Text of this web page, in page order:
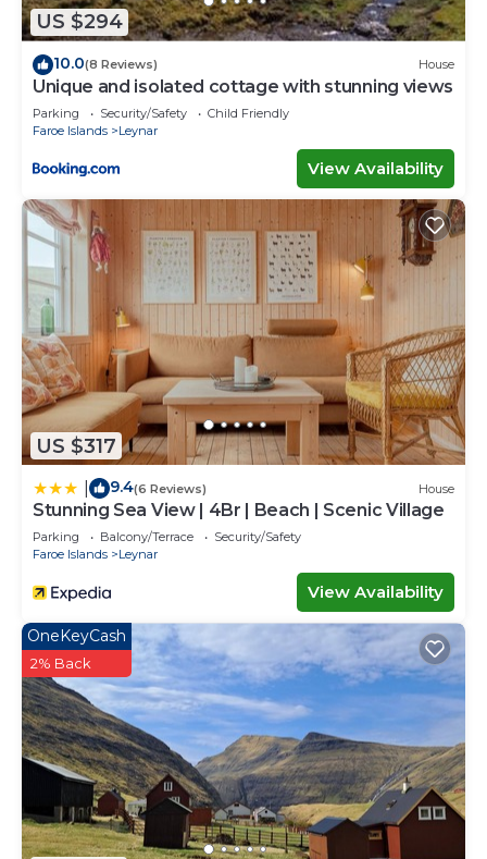
concerns about the information or accuracy
describing this House, please let us know.
US $294
10.0(8 Reviews) House
Unique and isolated cottage with stunning views
Parking Security/Safety
Child Friendly
Faroe Islands
Leynar
View Availability
US $317
9.4(6 Reviews) House
Stunning Sea View | 4Br | Beach | Scenic Village
Parking Balcony/Terrace
Security/Safety
Faroe Islands
Leynar
View Availability
OneKeyCash
2% Back